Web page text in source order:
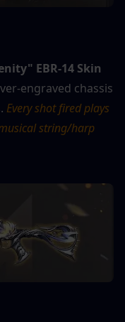
EBR-14 Skin
engraved chassis
Every shot fired plays
string/harp